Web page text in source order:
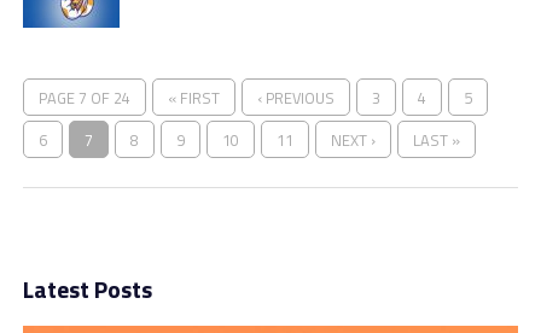
PAGE 7 OF 24 « FIRST ‹ PREVIOUS 3 4
5
6
7 8 9 10 11 NEXT › LAST »
Latest Posts